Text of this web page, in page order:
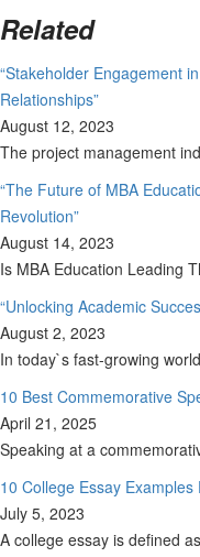
Related
“Stakeholder Engagement
Relationships”
August 12, 2023
The project management
“The Future of MBA
Revolution”
August 14, 2023
Is MBA Education Leading
“Unlocking Academic
August 2, 2023
In today`s fast-growing
10 Best Commemorative
April 21, 2025
Speaking at a
10 College Essay
July 5, 2023
A college essay is defined